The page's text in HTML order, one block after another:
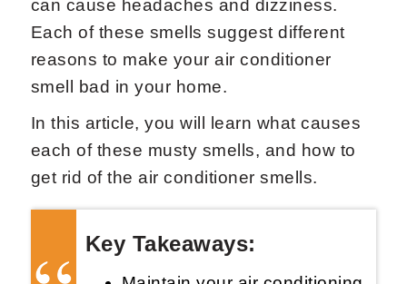
Request Now
can cause headaches and dizziness.
Each of these smells suggest different
reasons to make your air conditioner
smell bad in your home.
In this article, you will learn what causes
each of these musty smells, and how to
get rid of the air conditioner smells.
Key Takeaways: